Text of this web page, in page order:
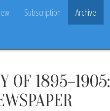
Subscription Archive
OF 1895–1905: